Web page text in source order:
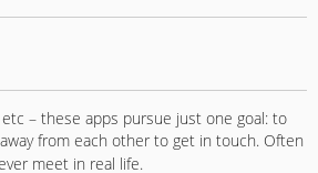
etc – these apps pursue just one goal: to
from each other to get in touch. Often
meet in real life.